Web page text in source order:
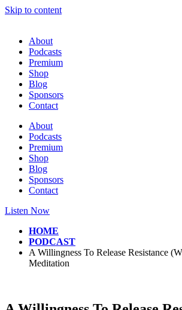
Skip to content
About
Podcasts
Premium
Shop
Blog
Sponsors
Contact
About
Podcasts
Premium
Shop
Blog
Sponsors
Contact
Listen Now
HOME
PODCAST
A Willingness To Release Resistance
Meditation